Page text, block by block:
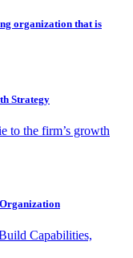
organization that is
Strategy
to the firm’s growth
Capabilities,